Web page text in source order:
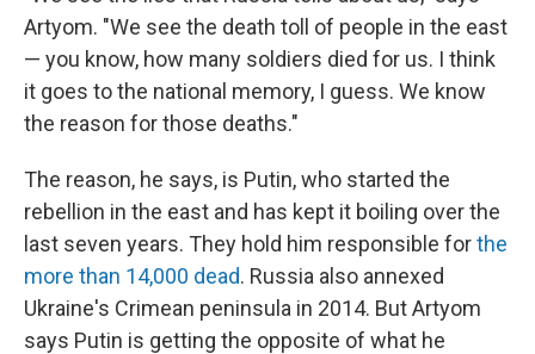
Artyom. "We see the death toll of people in the east
— you know, how many soldiers died for us. I think
it goes to the national memory, I guess. We know
the reason for those deaths."
The reason, he says, is Putin, who started the
rebellion in the east and has kept it boiling over the
last seven years. They hold him responsible forthe
more than 14,000 dead. Russia also annexed
Ukraine's Crimean peninsula in 2014. But Artyom
says Putin is getting the opposite of what he